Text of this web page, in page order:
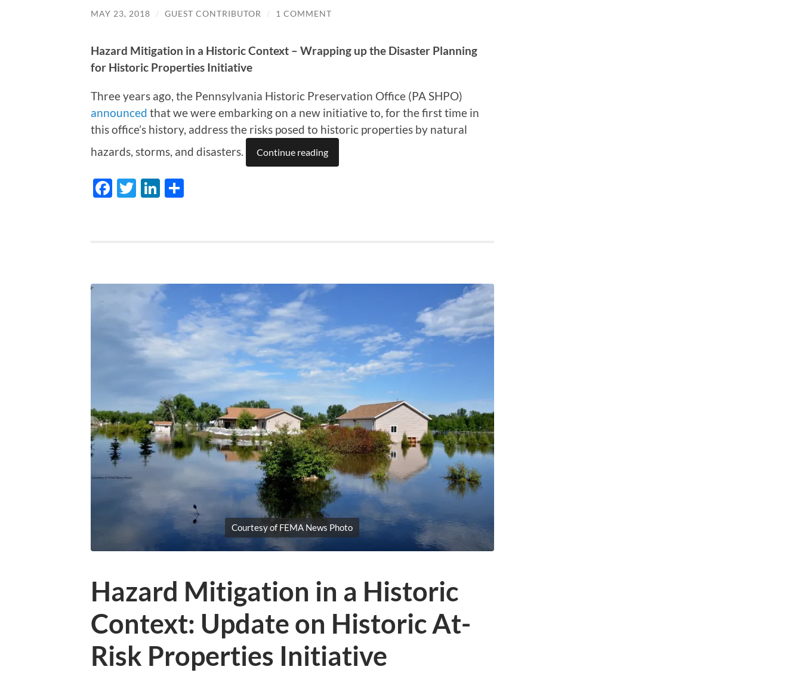
MAY 23, 2018 / GUEST CONTRIBUTOR / 1 COMMENT
Hazard Mitigation in a Historic Context – Wrapping up the Disaster Planning
for Historic Properties Initiative
Three years ago, the Pennsylvania Historic Preservation Office (PA SHPO)
announced that we were embarking on a new initiative to, for the first time in
this office’s history, address the risks posed to historic properties by natural
hazards, storms, and disasters.
Continue reading
Facebook
TwitterLinkedIn
Courtesy of FEMA News Photo
Hazard Mitigation in a Historic
Context: Update on Historic At-
Risk Properties Initiative